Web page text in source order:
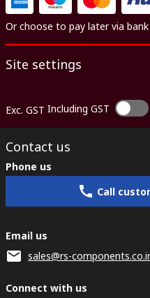
Or choose to pay later via
Site settings
Exc. GST Including GST
Contact us
Phone us
Call
Email us
sales@rs-
Connect with us